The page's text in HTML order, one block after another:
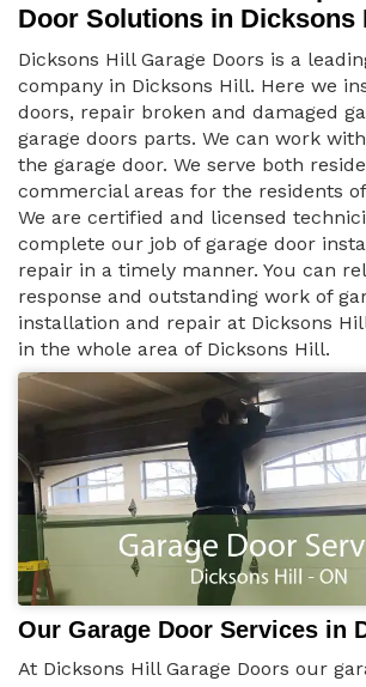
Door Solutions in Dicksons
Dicksons Hill Garage Doors is a
company in Dicksons Hill. Here we
doors, repair broken and damaged
garage doors parts. We can work
the garage door. We serve both
commercial areas for the residents
We are certified and licensed
complete our job of garage door
repair in a timely manner. You can
response and outstanding work of
installation and repair at Dicksons
in the whole area of Dicksons Hill.
Our Garage Door Services in
At Dicksons Hill Garage Doors our